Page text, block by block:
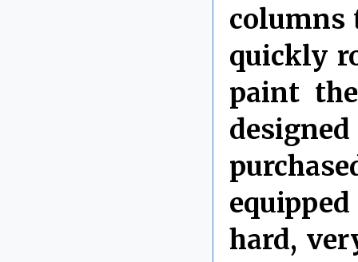
columns
quickly
paint
hard,